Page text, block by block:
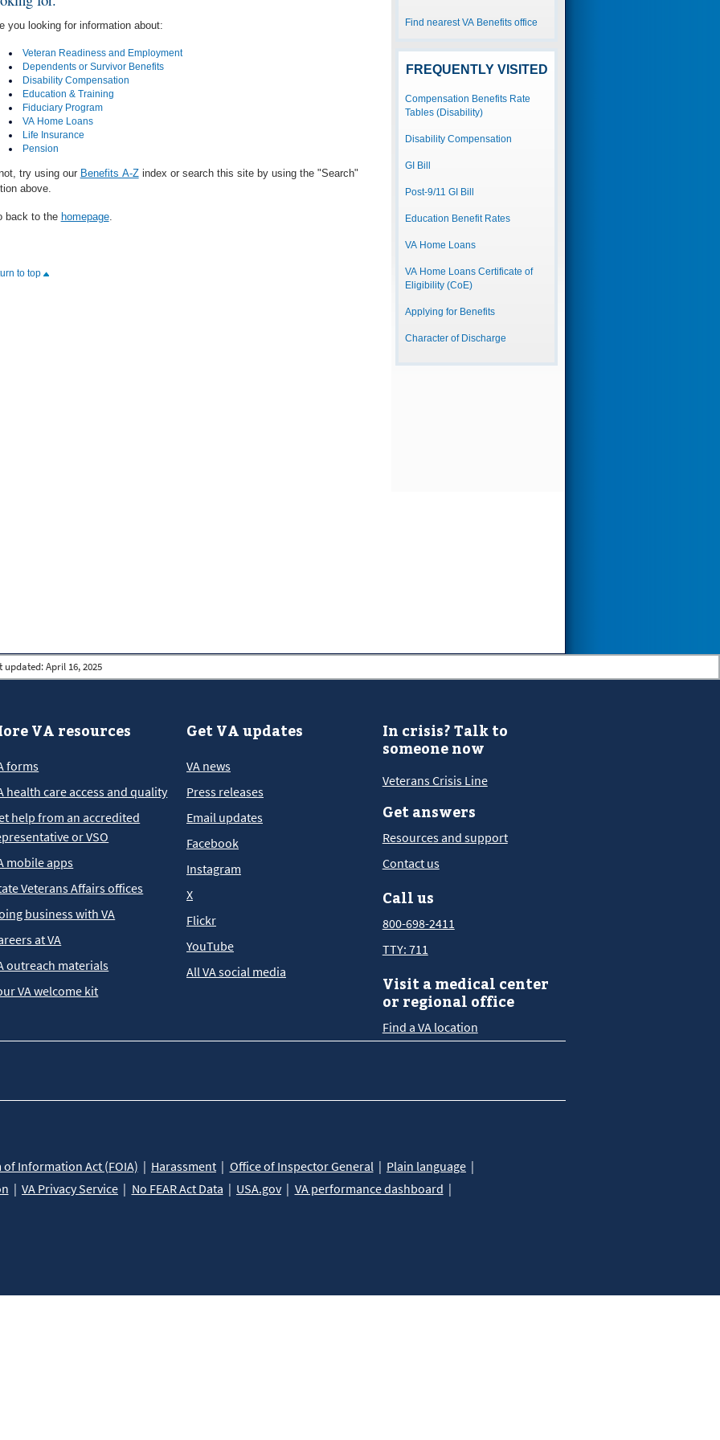
you looking for information about:
Veteran Readiness and Employment
Dependents or Survivor Benefits
Disability Compensation
Education & Training
Fiduciary Program
VA Home Loans
Life Insurance
Pension
try using our Benefits A-Zindex or search this site by using the "Search"
above.
back to the homepage.
to top
Find nearest VA Benefits office
FREQUENTLY VISITED
Compensation Benefits Rate
Tables (Disability)
Disability Compensation
GI Bill
Post-9/11 GI Bill
Education Benefit Rates
VA Home Loans
VA Home Loans Certificate of
Eligibility (CoE)
Applying for Benefits
Character of Discharge
updated: April 16, 2025
VA resources
forms
health care access and quality
help from an accredited
or VSO
mobile apps
Veterans Affairs offices
business with VA
at VA
outreach materials
VA welcome kit
Get VA updates
VA news
Press releases
Email updates
Facebook
Instagram
X
Flickr
YouTube
All VA social media
In crisis? Talk to
someone now
Veterans Crisis Line
Get answers
Resources and support
Contact us
Call us
800-698-2411
TTY: 711
Visit a medical center
or regional office
Find a VA location
Information Act (FOIA) Harassment Office of Inspector General
Plain language
VA Privacy Service No FEAR Act Data USA.gov VA performance dashboard